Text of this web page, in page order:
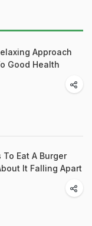
Approach
Good Health
Eat A Burger
It Falling Apart